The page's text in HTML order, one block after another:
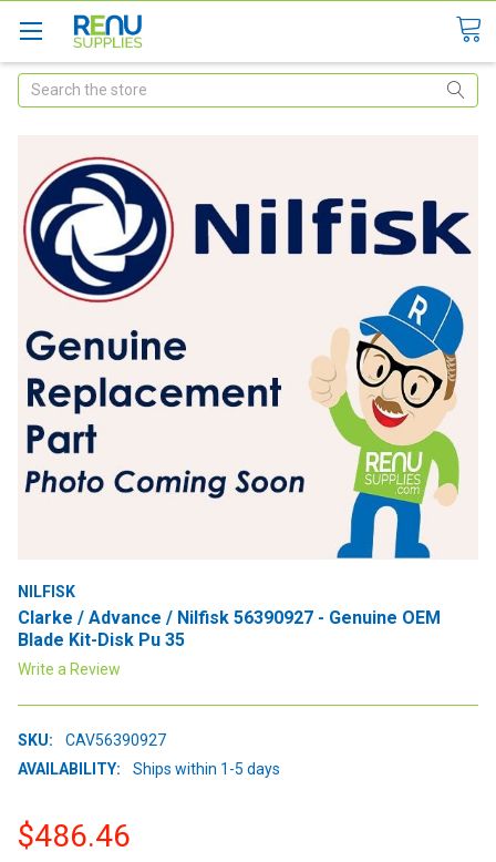
Search
NILFISK
Clarke / Advance / Nilfisk 56390927 - Genuine OEM
Blade Kit-Disk Pu 35
Write a Review
SKU:
CAV56390927
AVAILABILITY:
Ships within 1-5 days
$486.46